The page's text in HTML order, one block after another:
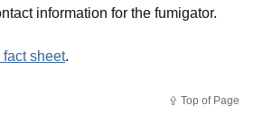
information for the fumigator.
sheet.
Top of Page